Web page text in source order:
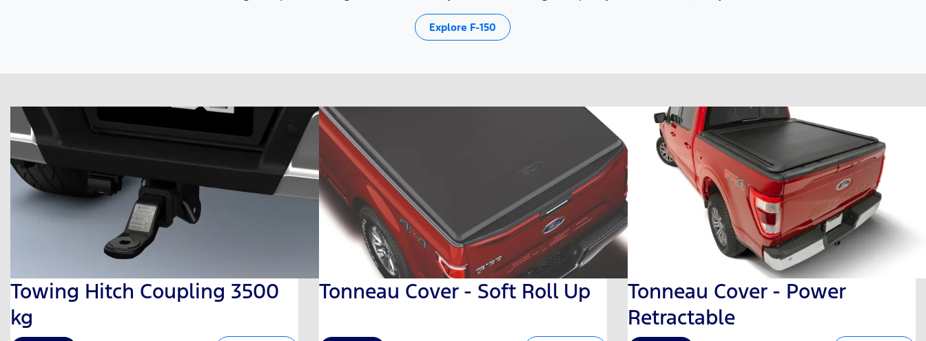
Explore F-150
Towing Hitch Coupling 3500
kg
Tonneau Cover - Soft Roll Up
Tonneau Cover - Power
Retractable